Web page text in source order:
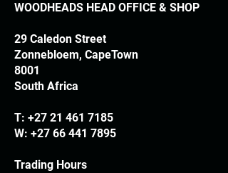
WOODHEADS HEAD OFFICE & SHOP
29 Caledon Street
Zonnebloem, CapeTown
8001
South Africa
T: +27 21 461 7185
W: +27 66 441 7895
Trading Hours